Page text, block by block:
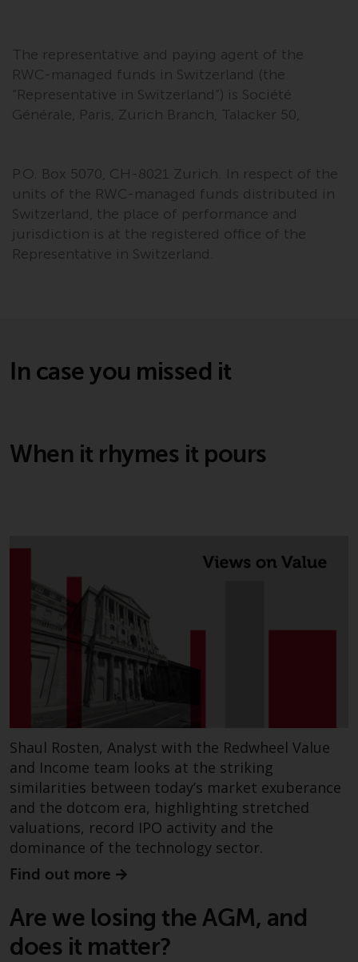
The representative and paying agent of the
RWC-managed funds in Switzerland (the
“Representative in Switzerland”) is Société
Générale, Paris, Zurich Branch, Talacker 50,
P.O. Box 5070, CH-8021 Zurich. In respect of the
units of the RWC-managed funds distributed in
Switzerland, the place of performance and
jurisdiction is at the registered office of the
Representative in Switzerland.
In case you missed it
When it rhymes it pours
Shaul Rosten, Analyst with the Redwheel Value
and Income team looks at the striking
similarities between today’s market exuberance
and the dotcom era, highlighting stretched
valuations, record IPO activity and the
dominance of the technology sector.
Find out more
Are we losing the AGM, and
does it matter?